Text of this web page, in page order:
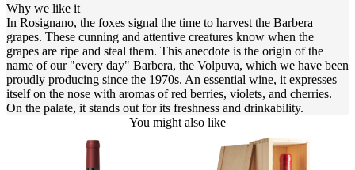
Why we like it
In Rosignano, the foxes signal the time to harvest the Barbera
grapes. These cunning and attentive creatures know when the
grapes are ripe and steal them. This anecdote is the origin of the
name of our "every day" Barbera, the Volpuva, which we have been
proudly producing since the 1970s. An essential wine, it expresses
itself on the nose with aromas of red berries, violets, and cherries.
On the palate, it stands out for its freshness and drinkability.
You might also like